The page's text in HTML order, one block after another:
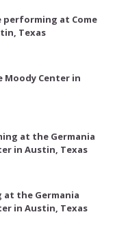
performing at Come
Texas
Center in
at the Germania
in Austin, Texas
at the Germania
in Austin, Texas